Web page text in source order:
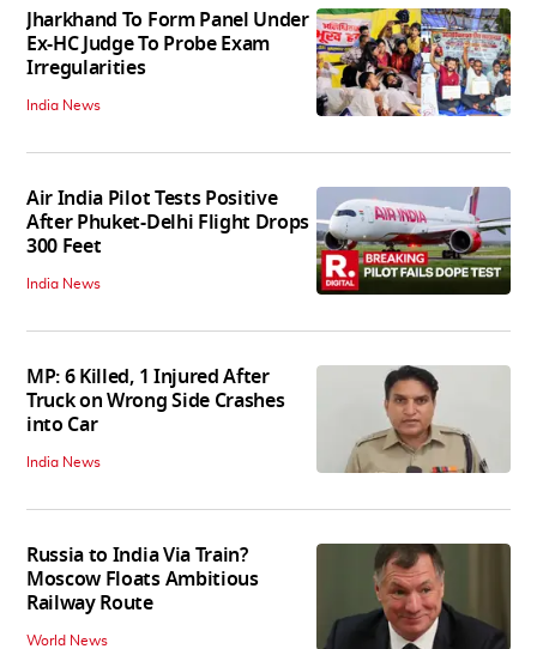
Jharkhand To Form Panel Under
Ex-HC Judge To Probe Exam
Irregularities
India News
Air India Pilot Tests Positive
After Phuket-Delhi Flight Drops
300 Feet
India News
MP: 6 Killed, 1 Injured After
Truck on Wrong Side Crashes
into Car
India News
Russia to India Via Train?
Moscow Floats Ambitious
Railway Route
World News